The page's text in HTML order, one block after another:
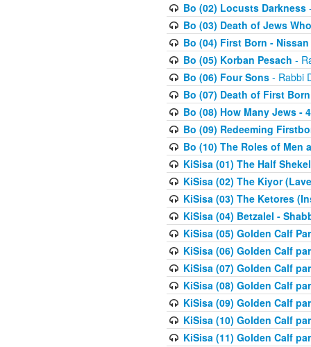
Bo (02) Locusts Darkness
Bo (03) Death of Jews
Bo (04) First Born -
Bo (05) Korban Pesach -
Bo (06) Four Sons- Rabbi
Bo (07) Death of First
Bo (08) How Many Jews -
Bo (09) Redeeming
Bo (10) The Roles of Men
KiSisa (01) The Half
KiSisa (02) The Kiyor
KiSisa (03) The Ketores
KiSisa (04) Betzalel -
KiSisa (05) Golden Calf
KiSisa (06) Golden Calf
KiSisa (07) Golden Calf
KiSisa (08) Golden Calf
KiSisa (09) Golden Calf
KiSisa (10) Golden Calf
KiSisa (11) Golden Calf